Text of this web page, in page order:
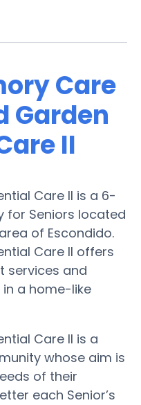
Care
Garden
II
Care II is a 6-
for Seniors located
of Escondido.
Care II offers
services and
a home-like
Care II is a
whose aim is
of their
each Senior’s